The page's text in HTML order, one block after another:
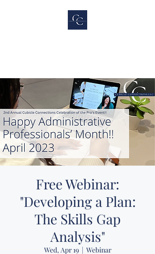
Free Webinar:
"Developing a Plan:
The Skills Gap
Analysis"
Wed, Apr 19
  |
Webinar